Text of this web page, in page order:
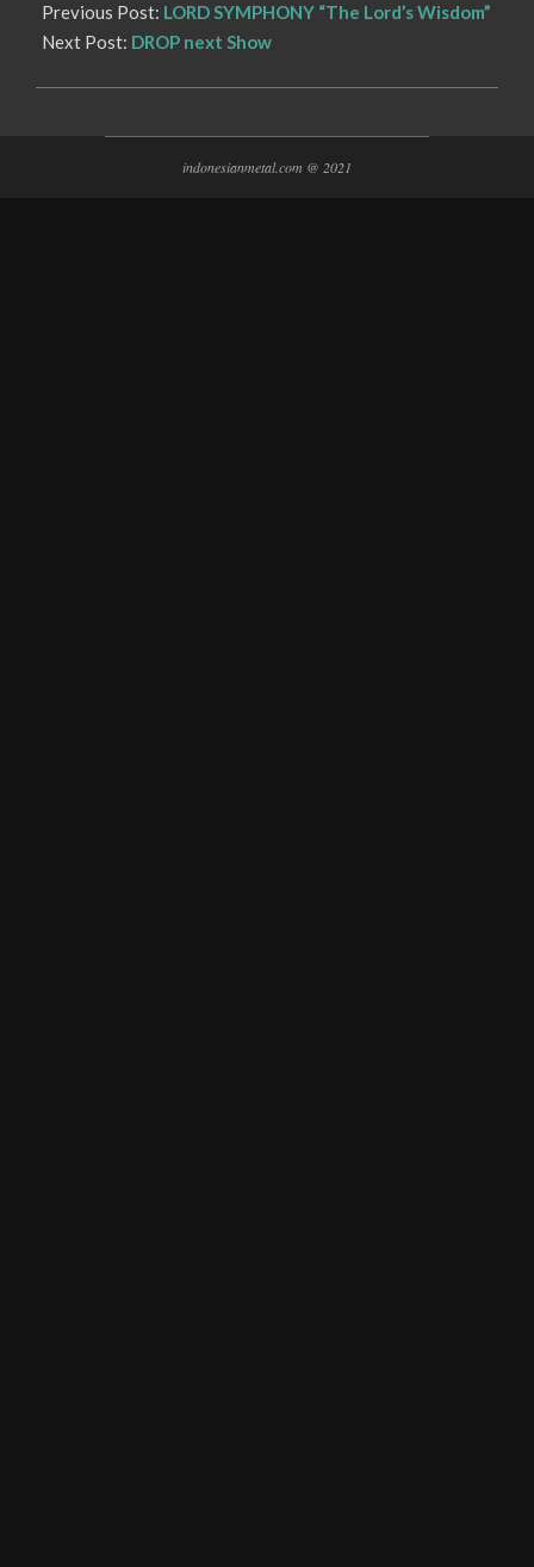
Previous Post: LORD SYMPHONY “The Lord’s Wisdom”
Next Post: DROP next Show
indonesianmetal.com @ 2021